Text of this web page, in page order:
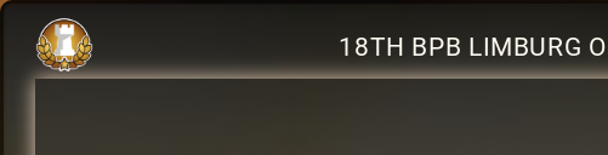
18TH BPB LIMBURG